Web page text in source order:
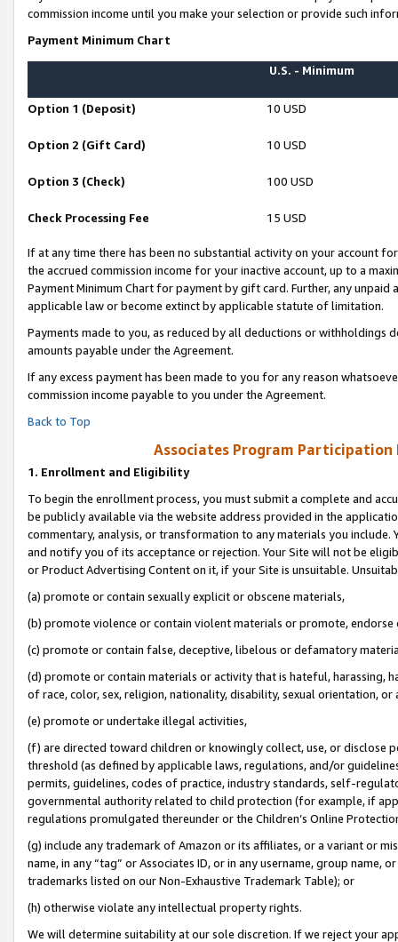
commission income until you make your selection or provide such
Payment Minimum Chart
U.S. - Minimum
Option 1 (Deposit) 10 USD
Option 2 (Gift Card) 10 USD
Option 3 (Check) 100 USD
Check Processing Fee 15 USD
If at any time there has been no substantial activity on your account
the accrued commission income for your inactive account, up to a
Payment Minimum Chart for payment by gift card. Further, any
applicable law or become extinct by applicable statute of limitation.
Payments made to you, as reduced by all deductions or
amounts payable under the Agreement.
If any excess payment has been made to you for any reason
commission income payable to you under the Agreement.
Back to Top
Associates Program Participation
1. Enrollment and Eligibility
To begin the enrollment process, you must submit a complete and
be publicly available via the website address provided in the
commentary, analysis, or transformation to any materials you
and notify you of its acceptance or rejection. Your Site will not be
or Product Advertising Content on it, if your Site is unsuitable.
(a) promote or contain sexually explicit or obscene materials,
(b) promote violence or contain violent materials or promote,
(c) promote or contain false, deceptive, libelous or defamatory
(d) promote or contain materials or activity that is hateful, harassing,
of race, color, sex, religion, nationality, disability, sexual orientation, or
(e) promote or undertake illegal activities,
(f) are directed toward children or knowingly collect, use, or
threshold (as defined by applicable laws, regulations, and/or
permits, guidelines, codes of practice, industry standards, self-
governmental authority related to child protection (for example, if
regulations promulgated thereunder or the Children’s Online
(g) include any trademark of Amazon or its affiliates, or a variant or
name, in any “tag” or Associates ID, or in any username, group
trademarks listed on our Non-Exhaustive Trademark Table); or
(h) otherwise violate any intellectual property rights.
We will determine suitability at our sole discretion. If we reject your